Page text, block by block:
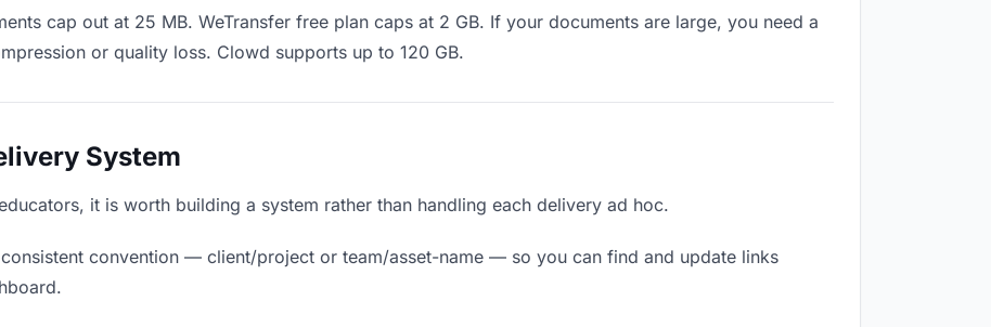
cap out at 25 MB. WeTransfer free plan caps at 2 GB. If your documents are large, you need a
or quality loss. Clowd supports up to 120 GB.
System
it is worth building a system rather than handling each delivery ad hoc.
consistent convention — client/project or team/asset-name — so you can find and update links